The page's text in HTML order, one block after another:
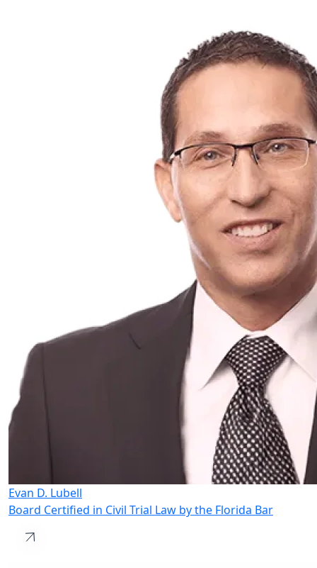
Evan D. Lubell
Board Certified in Civil Trial Law by the Florida Bar